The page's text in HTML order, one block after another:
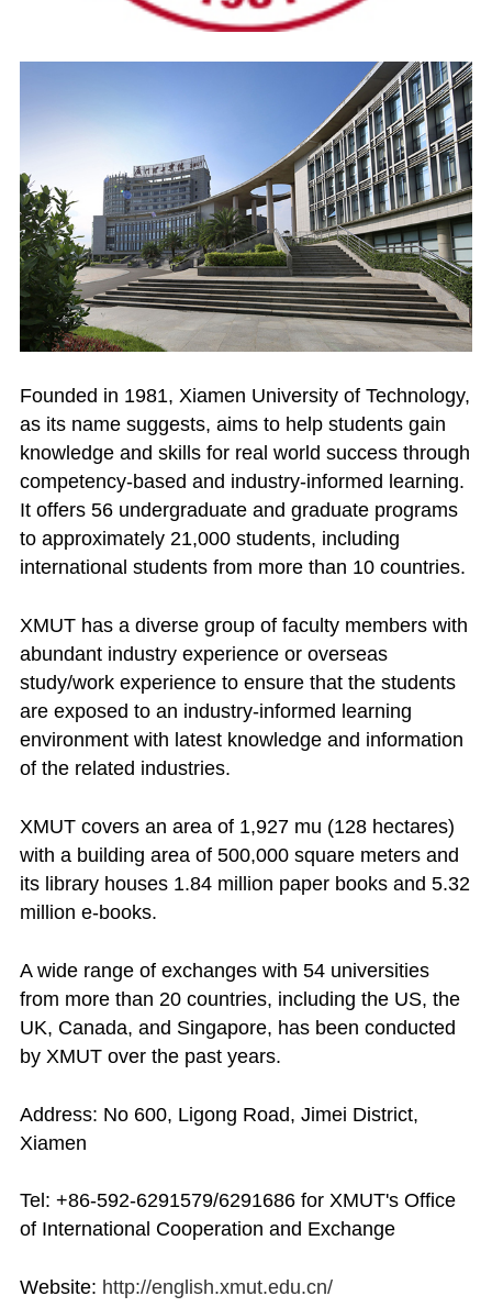
Founded in 1981, Xiamen University of Technology,
as its name suggests, aims to help students gain
knowledge and skills for real world success through
competency-based and industry-informed learning.
It offers 56 undergraduate and graduate programs
to approximately 21,000 students, including
international students from more than 10 countries.
XMUT has a diverse group of faculty members with
abundant industry experience or overseas
study/work experience to ensure that the students
are exposed to an industry-informed learning
environment with latest knowledge and information
of the related industries.
XMUT covers an area of 1,927 mu (128 hectares)
with a building area of 500,000 square meters and
its library houses 1.84 million paper books and 5.32
million e-books.
A wide range of exchanges with 54 universities
from more than 20 countries, including the US, the
UK, Canada, and Singapore, has been conducted
by XMUT over the past years.
Address: No 600, Ligong Road, Jimei District,
Xiamen
Tel: +86-592-6291579/6291686 for XMUT's Office
of International Cooperation and Exchange
Website: http://english.xmut.edu.cn/